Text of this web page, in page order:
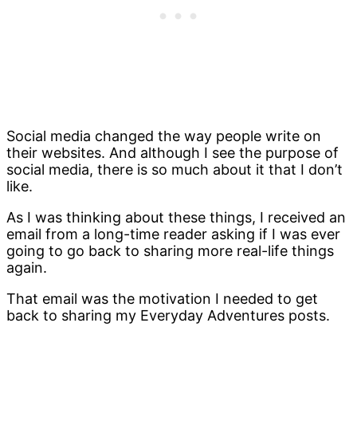
Social media changed the way people write on
their websites. And although I see the purpose of
social media, there is so much about it that I don’t
like.
As I was thinking about these things, I received an
email from a long-time reader asking if I was ever
going to go back to sharing more real-life things
again.
That email was the motivation I needed to get
back to sharing my Everyday Adventures posts.